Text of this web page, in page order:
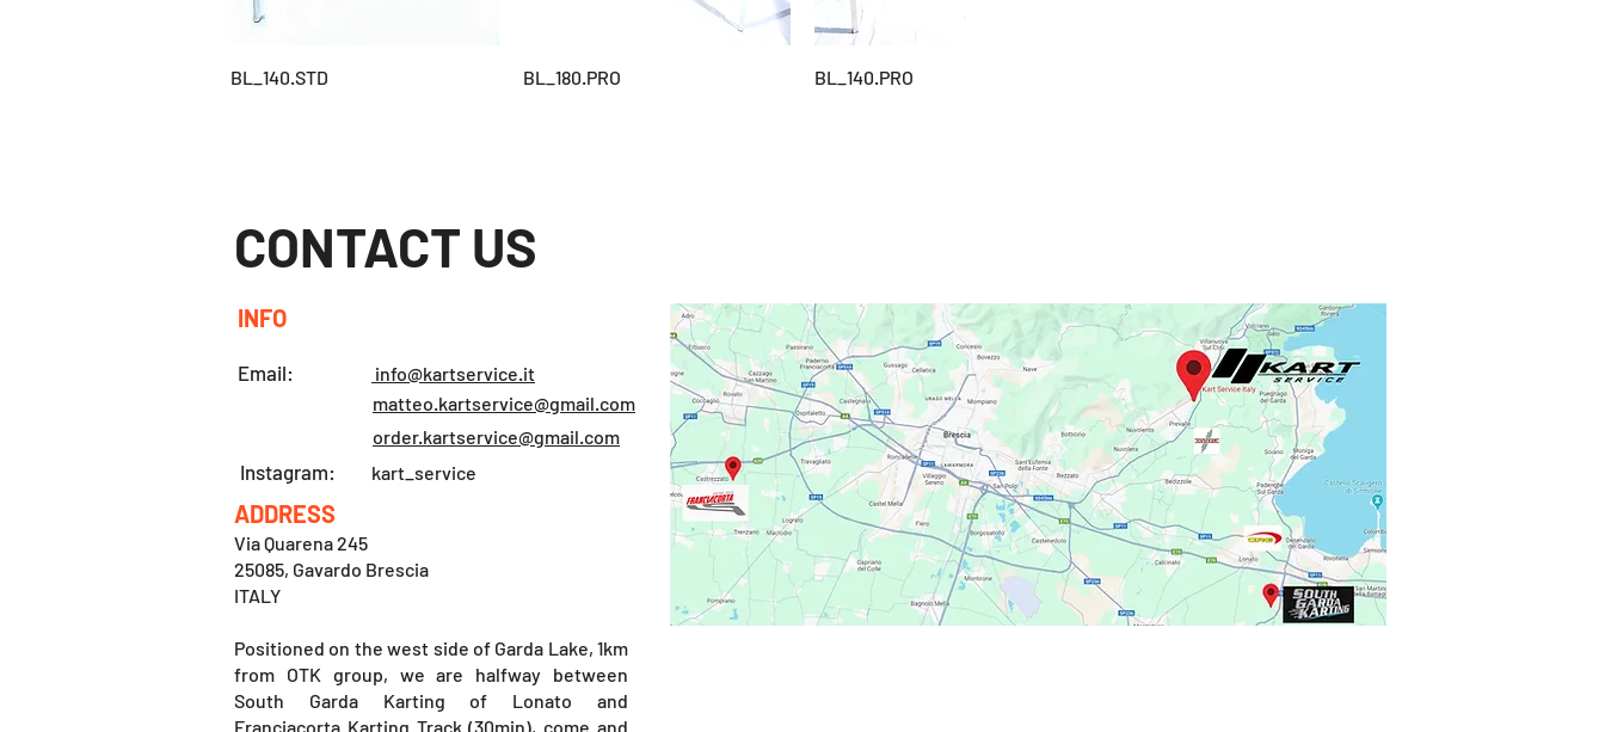
BL_140.STD BL_180.PRO BL_140.PRO
CONTACT US
INFO
Email:
info@kartservice.it
matteo.kartservice@gmail.com
order.kartservice@gmail.com
Instagram: kart_service
ADDRESS
Via Quarena 245
25085, Gavardo Brescia
ITALY
Positioned on the west side of Garda Lake, 1km
from OTK group, we are halfway between
South Garda Karting of Lonato and
Franciacorta Karting Track (30min), come and